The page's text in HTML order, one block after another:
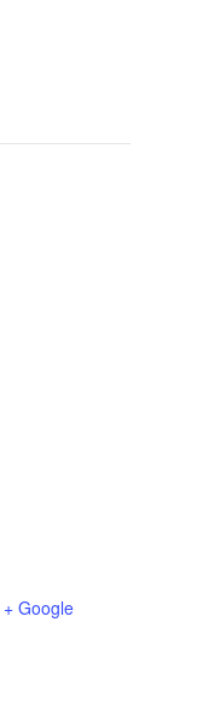
+ Google